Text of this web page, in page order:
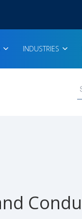
INDUSTRIES